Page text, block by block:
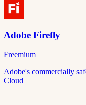
Adobe Firefly
Freemium
Adobe's commercially
Cloud